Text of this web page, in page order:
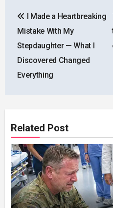
navigation
I Made a Heartbreaking
Mistake With My
Stepdaughter — What I
Discovered Changed
Everything
Related Post